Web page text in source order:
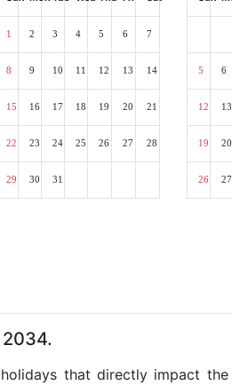
1 2 3 4 5 6 7
8 9 10 11 12 13 14
15 16 17 18 19 20 21
22 23 24 25 26 27 28
29 30 31
5 6
12 13
19 20
26 27
that directly impact